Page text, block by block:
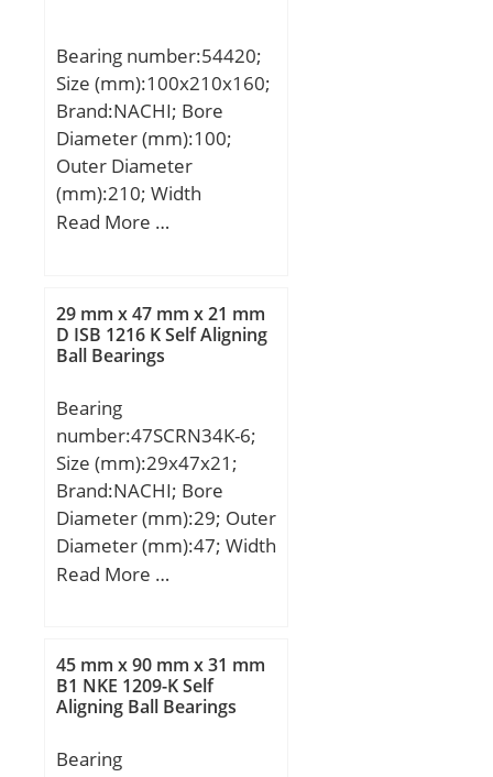
Bearing number:54420;
Size (mm):100x210x160;
Brand:NACHI; Bore
Diameter (mm):100;
Outer Diameter
(mm):210; Width
(mm):160; d:100 mm;
mm; T1:96.5 mm; a:33
mm; d3:209.5 mm; r
min.:3 mm; r1 min.:1.1
D1:103 mm; D2:155 mm;
D3:220 mm; R:160 mm;
da min.:100 mm; Da
max.:155 mm; ra
max.:2.5 mm;
Weight:26.2 Kg; Basic
dynamic load rating
(Grease) Lubrication
Speed:710 r/min;
Read More …
29 mm x 47 mm x 21 mm
D ISB 1216 K Self Aligning
Ball Bearings
Bearing
number:47SCRN34K-6;
Size (mm):29x47x21;
Brand:NACHI; Bore
Diameter (mm):29; Outer
Diameter (mm):47; Width
(mm):21; d:29 mm; D:47
Read More …
45 mm x 90 mm x 31 mm
B1 NKE 1209-K Self
Aligning Ball Bearings
Bearing